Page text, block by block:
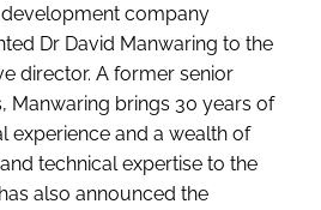
company
Dr David Manwaring to the
director. A former senior
Manwaring brings 30 years of
experience and a wealth of
technical expertise to the
also announced the